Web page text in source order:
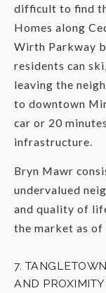
difficult to find
Homes along
Wirth Parkway
residents can
leaving the
to downtown
car or 20
infrastructure.
Bryn Mawr
undervalued
and quality of
the market as of
7.
AND PROXIMITY